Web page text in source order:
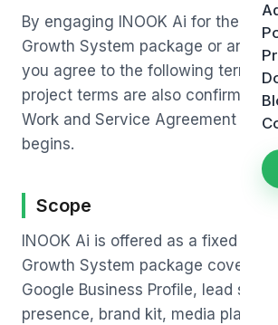
By engaging INOOK Ai for the
Growth System package or any
you agree to the following terms.
project terms are also confirmed in
Work and Service Agreement
begins.
Scope
INOOK Ai is offered as a fixed
Growth System package covering
Google Business Profile, lead
presence, brand kit, media